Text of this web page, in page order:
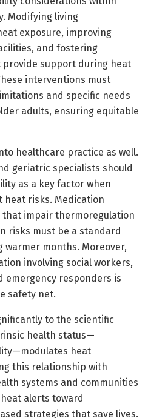
Modifying living
exposure, improving
and fostering
support during heat
interventions must
and specific needs
adults, ensuring equitable
healthcare practice as well.
geriatric specialists should
as a key factor when
heat risks. Medication
that impair thermoregulation
risks must be a standard
months. Moreover,
involving social workers,
emergency responders is
safety net.
to the scientific
health status—
heat
this relationship with
systems and communities
alerts toward
strategies that save lives.